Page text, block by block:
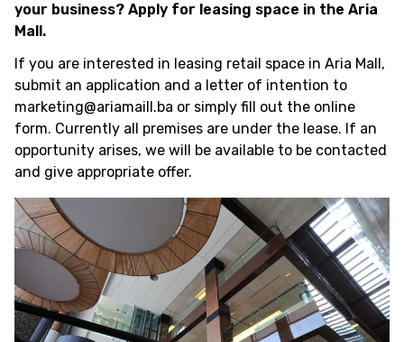
your business? Apply for leasing space in the Aria
Mall.
If you are interested in leasing retail space in Aria Mall,
submit an application and a letter of intention to
marketing@ariamaill.ba or simply fill out the online
form. Currently all premises are under the lease. If an
opportunity arises, we will be available to be contacted
and give appropriate offer.